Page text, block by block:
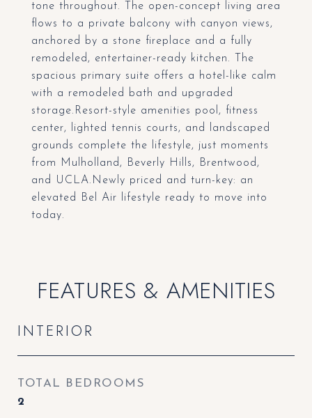
tone throughout. The open-concept living area
flows to a private balcony with canyon views,
anchored by a stone fireplace and a fully
remodeled, entertainer-ready kitchen. The
spacious primary suite offers a hotel-like calm
with a remodeled bath and upgraded
storage.Resort-style amenities pool, fitness
center, lighted tennis courts, and landscaped
grounds complete the lifestyle, just moments
from Mulholland, Beverly Hills, Brentwood,
and UCLA.Newly priced and turn-key: an
elevated Bel Air lifestyle ready to move into
today.
FEATURES & AMENITIES
INTERIOR
TOTAL BEDROOMS
2